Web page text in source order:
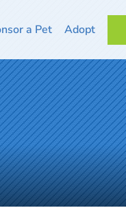
a Pet Adopt